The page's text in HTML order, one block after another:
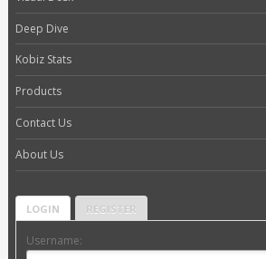
Deep Dive
Kobiz Stats
Products
Contact Us
About Us
LOGIN REGISTER
Username: